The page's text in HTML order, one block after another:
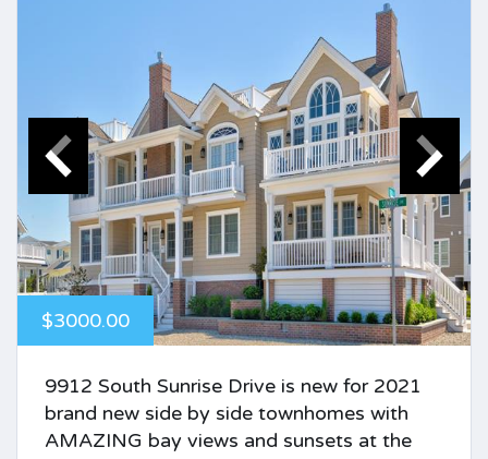
$3000.00
9912 South Sunrise Drive is new for 2021
brand new side by side townhomes with
AMAZING bay views and sunsets at the